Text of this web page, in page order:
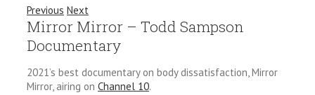
Previous Next
Mirror Mirror – Todd Sampson
Documentary
2021’s best documentary on body dissatisfaction, Mirror
Mirror, airing on Channel 10.